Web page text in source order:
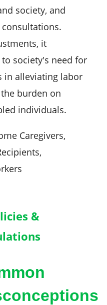
society, and
it
society's need for
in alleviating labor
burden on
individuals.
Caregivers,
&